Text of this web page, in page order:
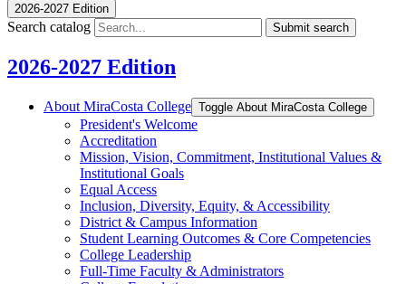
2026-2027 Edition
Search catalog Submit search
2026-2027 Edition
About MiraCosta College Toggle About MiraCosta College
President's Welcome
Accreditation
Mission, Vision, Commitment, Institutional Values &​
Institutional Goals
Equal Access
Inclusion, Diversity, Equity, &​ Accessibility
District &​ Campus Information
Student Learning Outcomes &​ Core Competencies
College Leadership
Full-​Time Faculty &​ Administrators